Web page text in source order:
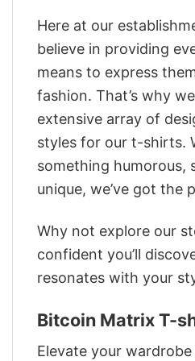
Here at our
believe in providing
means to express
fashion. That’s why
extensive array of
styles for our t-shirts.
something humorous,
unique, we’ve got the
Why not explore our
confident you’ll
resonates with your
Bitcoin Matrix T-
Elevate your